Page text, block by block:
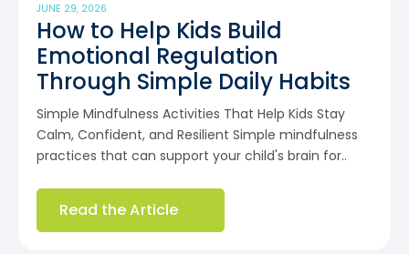
JUNE 29, 2026
How to Help Kids Build
Emotional Regulation
Through Simple Daily Habits
Simple Mindfulness Activities That Help Kids Stay
Calm, Confident, and Resilient Simple mindfulness
practices that can support your child's brain for..
Read the Article